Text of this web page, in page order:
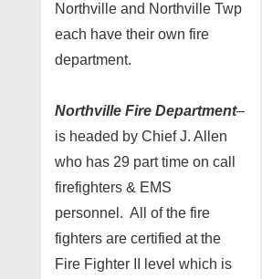
Northville and Northville Twp
each have their own fire
department.
Northville Fire Department–
is headed by Chief J. Allen
who has 29 part time on call
firefighters & EMS
personnel. All of the fire
fighters are certified at the
Fire Fighter II level which is